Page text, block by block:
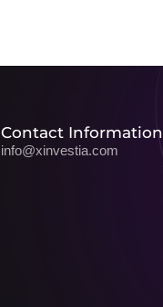
Contact Information
info@xinvestia.com